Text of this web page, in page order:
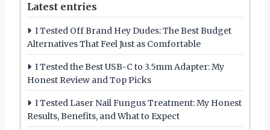
Latest entries
I Tested Off Brand Hey Dudes: The Best Budget
Alternatives That Feel Just as Comfortable
I Tested the Best USB-C to 3.5mm Adapter: My
Honest Review and Top Picks
I Tested Laser Nail Fungus Treatment: My Honest
Results, Benefits, and What to Expect